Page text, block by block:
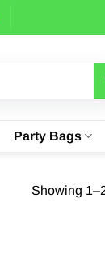
Party Bags
Showing